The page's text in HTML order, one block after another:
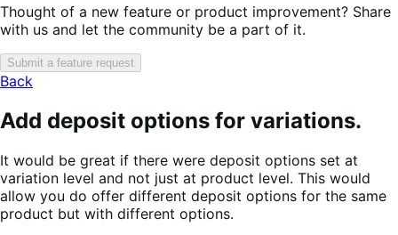
Thought of a new feature or product improvement? Share
with us and let the community be a part of it.
Submit a feature request
Back
Add deposit options for variations.
It would be great if there were deposit options set at
variation level and not just at product level. This would
allow you do offer different deposit options for the same
product but with different options.